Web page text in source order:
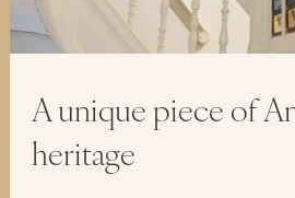
A unique piece of
heritage